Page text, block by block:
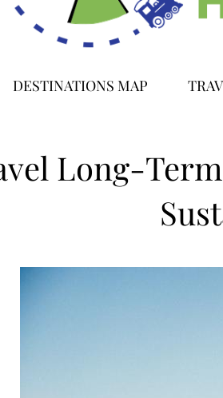
DESTINATIONS MAP
Long-